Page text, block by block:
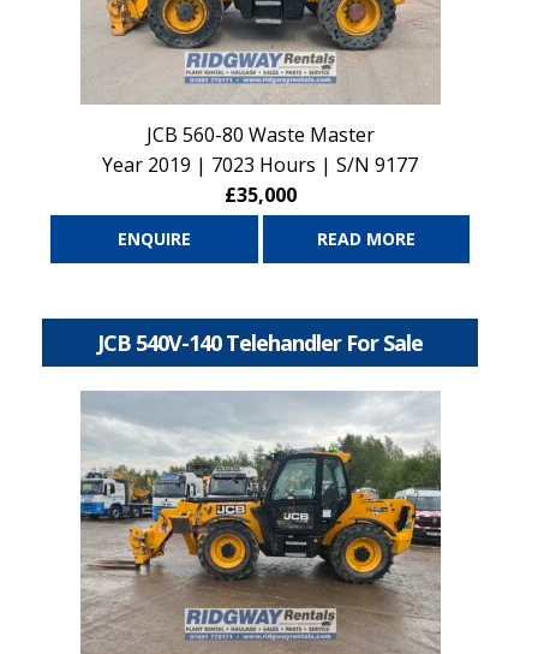
JCB 560-80 Waste Master
Year 2019 | 7023 Hours | S/N 9177
£35,000
ENQUIRE READ MORE
JCB 540V-140 Telehandler For Sale